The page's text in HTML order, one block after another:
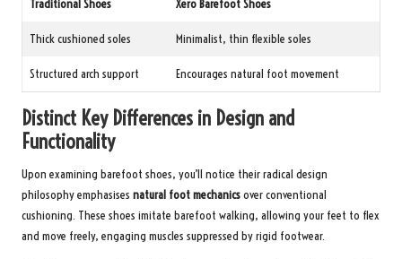
Traditional Shoes Xero Barefoot Shoes
Thick cushioned soles Minimalist, thin flexible soles
Structured arch support Encourages natural foot movement
Distinct Key Differences in Design and
Functionality
Upon examining barefoot shoes, you’ll notice their radical design
philosophy emphasises natural foot mechanicsover conventional
cushioning. These shoes imitate barefoot walking, allowing your feet to flex
and move freely, engaging muscles suppressed by rigid footwear.